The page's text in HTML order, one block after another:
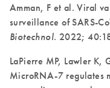
Amman, F et al. Viral
surveillance of SARS-
Biotechnol. 2022;
LaPierre MP, Lawler K,
MicroRNA-7 regulates